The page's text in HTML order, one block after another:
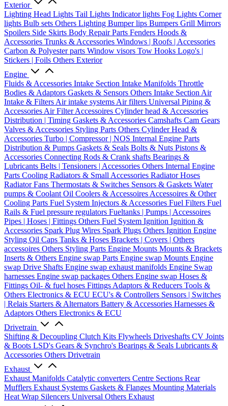
Exterior
Lighting Head Lights Tail Lights Indicator lights Fog Lights Corner
lights Bulb sets Others Lighting Bumper lips Bumpers Grill Mirrors
Spoilers Side Skirts Body Repair Parts Fenders Hoods &
Accessories Trunks & Accessories Windows | Roofs | Accessories
Carbon & Polyester parts Window visors Tow Hooks Logo's |
Stickers | Foils Others Exterior
Engine
Fluids & Accessories Intake Section Intake Manifolds Throttle
Bodies & Adaptors Gaskets & Sensors Others Intake Section Air
Intake & Filters Air intake systems Air filters Universal Piping &
Accessories Air Filter Accessoires Cylinder head & Accessories
Distribution | Timing Gaskets & Accessories Camshafts Cam Gears
Valves & Accessories Styling Parts Others Cylinder Head &
Accessories Turbo | Compressor | NOS Internal Engine Parts
Distribution & Pumps Gaskets & Seals Bolts & Nuts Pistons &
Accessories Connecting Rods & Crank shafts Bearings &
Lubricants Belts | Tensioners | Accessories Others Internal Engine
Parts Cooling Radiators & Small Accessories Radiator Hoses
Radiator Fans Thermostats & Switches Sensors & Gaskets Water
pumps & Coolant Oil Coolers & Accessoires Accessoires & Other
Cooling Parts Fuel System Injectors & Accessories Fuel Filters Fuel
Rails & Fuel pressure regulators Fueltanks | Pumps | Accessoires
Pipes | Hoses | Fittings Others Fuel System Ignition Ignition &
Accessories Spark Plug Wires Spark Plugs Others Ignition Engine
Styling Oil Caps Tanks & Hoses Brackets | Covers | Others
accessoires Others Styling Parts Engine Mounts Mounts & Brackets
Inserts & Others Engine swap Parts Engine swap Mounts Engine
swap Drive Shafts Engine swap exhaust manifolds Engine Swap
harnesses Engine swap packages Others Engine swap Hoses &
Fittings Oil- & fuel hoses Fittings Adaptors & Reducers Tools &
Others Electronics & ECU ECU's & Controllers Sensors | Switches
| Relais Starters & Alternators Battery & Accessories Harnesses &
Adaptors Others Electronics & ECU
Drivetrain
Shifting & Decoupling Clutch Kits Flywheels Driveshafts CV Joints
& Boots LSD's Gears & Synchro's Bearings & Seals Lubricants &
Accessories Others Drivetrain
Exhaust
Exhaust Manifolds Catalytic converters Centre Sections Rear
Mufflers Exhaust Systems Gaskets & Flanges Mounting Materials
Heat Wrap Silencers Universal Others Exhaust